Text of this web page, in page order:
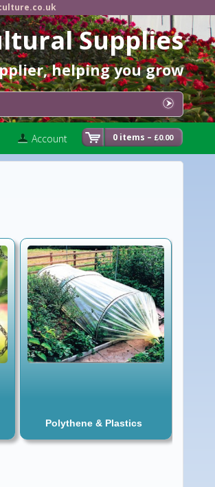
Supplies
helping you grow
0 items – £0.00
Account
Polythene & Plastics